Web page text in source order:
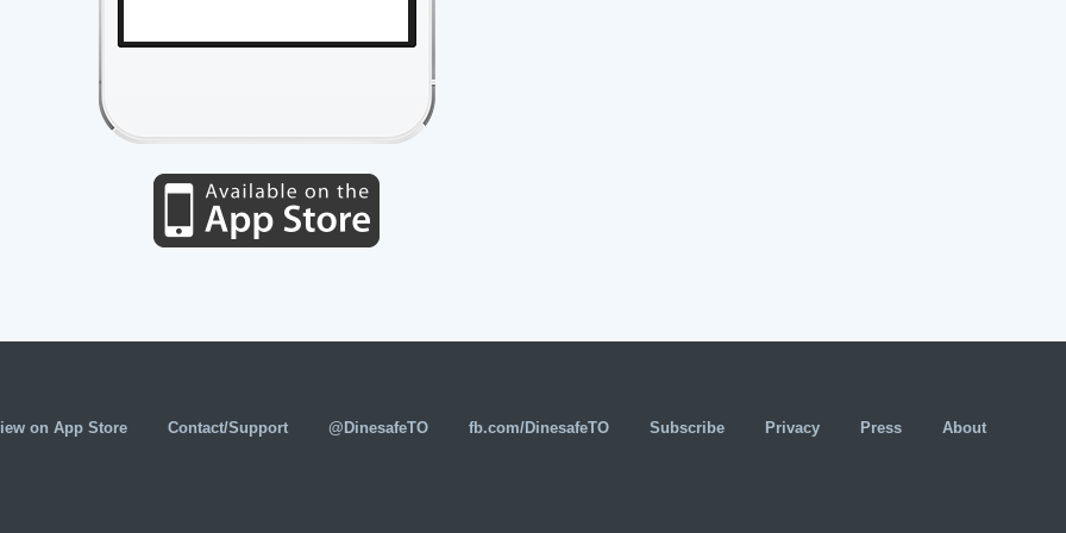
on App Store Contact/Support @DinesafeTO fb.com/DinesafeTO Subscribe Privacy Press About